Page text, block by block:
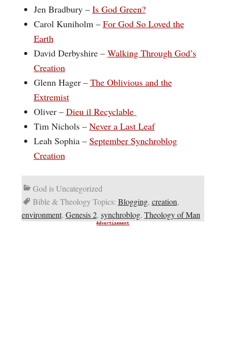
Jen Bradbury – Is God Green?
Carol Kuniholm – For God So Loved the
Earth
David Derbyshire – Walking Through God’s
Creation
Glenn Hager – The Oblivious and the
Extremist
Oliver – Dieu il Recyclable
Tim Nichols – Never a Last Leaf
Leah Sophia – September Synchroblog
Creation
God is Uncategorized
Bible & Theology Topics: Blogging, creation,
environment, Genesis 2, synchroblog, Theology of Man
Advertisement